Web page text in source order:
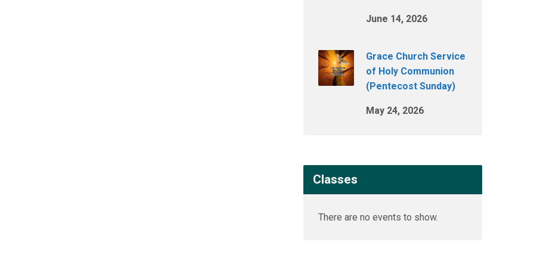
June 14, 2026
Grace Church Service
of Holy Communion
(Pentecost Sunday)
May 24, 2026
Classes
There are no events to show.